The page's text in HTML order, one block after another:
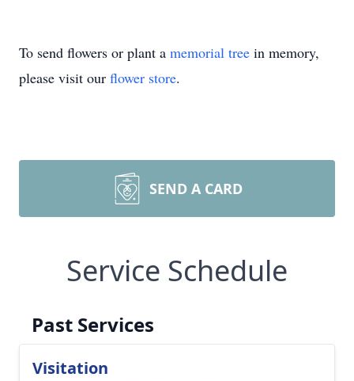
To send flowers or plant a memorial tree in memory,
please visit our flower store.
SEND A CARD
Service Schedule
Past Services
Visitation